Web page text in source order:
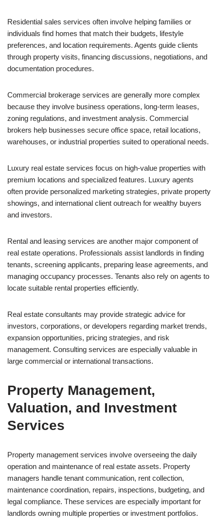
Residential sales services often involve helping families or
individuals find homes that match their budgets, lifestyle
preferences, and location requirements. Agents guide clients
through property visits, financing discussions, negotiations, and
documentation procedures.
Commercial brokerage services are generally more complex
because they involve business operations, long-term leases,
zoning regulations, and investment analysis. Commercial
brokers help businesses secure office space, retail locations,
warehouses, or industrial properties suited to operational needs.
Luxury real estate services focus on high-value properties with
premium locations and specialized features. Luxury agents
often provide personalized marketing strategies, private property
showings, and international client outreach for wealthy buyers
and investors.
Rental and leasing services are another major component of
real estate operations. Professionals assist landlords in finding
tenants, screening applicants, preparing lease agreements, and
managing occupancy processes. Tenants also rely on agents to
locate suitable rental properties efficiently.
Real estate consultants may provide strategic advice for
investors, corporations, or developers regarding market trends,
expansion opportunities, pricing strategies, and risk
management. Consulting services are especially valuable in
large commercial or international transactions.
Property Management,
Valuation, and Investment
Services
Property management services involve overseeing the daily
operation and maintenance of real estate assets. Property
managers handle tenant communication, rent collection,
maintenance coordination, repairs, inspections, budgeting, and
legal compliance. These services are especially important for
landlords owning multiple properties or investment portfolios.